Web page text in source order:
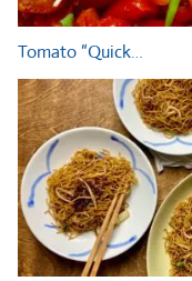
Tomato “Quick…